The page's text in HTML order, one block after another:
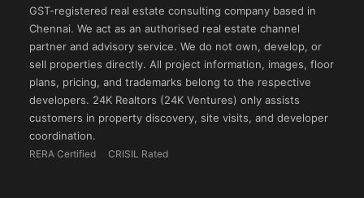
GST-registered real estate consulting company based in
Chennai. We act as an authorised real estate channel
partner and advisory service. We do not own, develop, or
sell properties directly. All project information, images, floor
plans, pricing, and trademarks belong to the respective
developers. 24K Realtors (24K Ventures) only assists
customers in property discovery, site visits, and developer
coordination.
RERA Certified CRISIL Rated